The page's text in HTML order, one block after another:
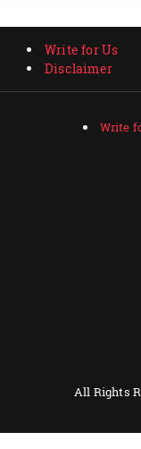
Write for Us
Disclaimer
Write
All Rights